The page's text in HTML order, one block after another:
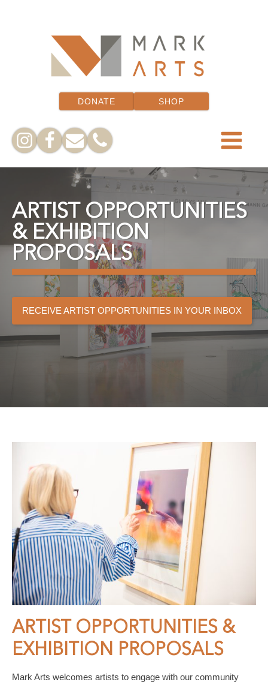
DONATE SHOP
ARTIST OPPORTUNITIES
& EXHIBITION
PROPOSALS
RECEIVE ARTIST OPPORTUNITIES IN YOUR INBOX
ARTIST OPPORTUNITIES &
EXHIBITION PROPOSALS
Mark Arts welcomes artists to engage with our community